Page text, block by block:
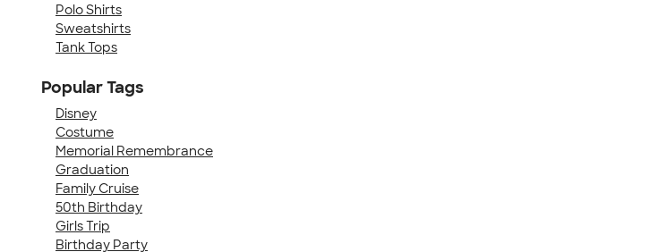
Polo Shirts
Sweatshirts
Tank Tops
Popular Tags
Disney
Costume
Memorial Remembrance
Graduation
Family Cruise
50th Birthday
Girls Trip
Birthday Party